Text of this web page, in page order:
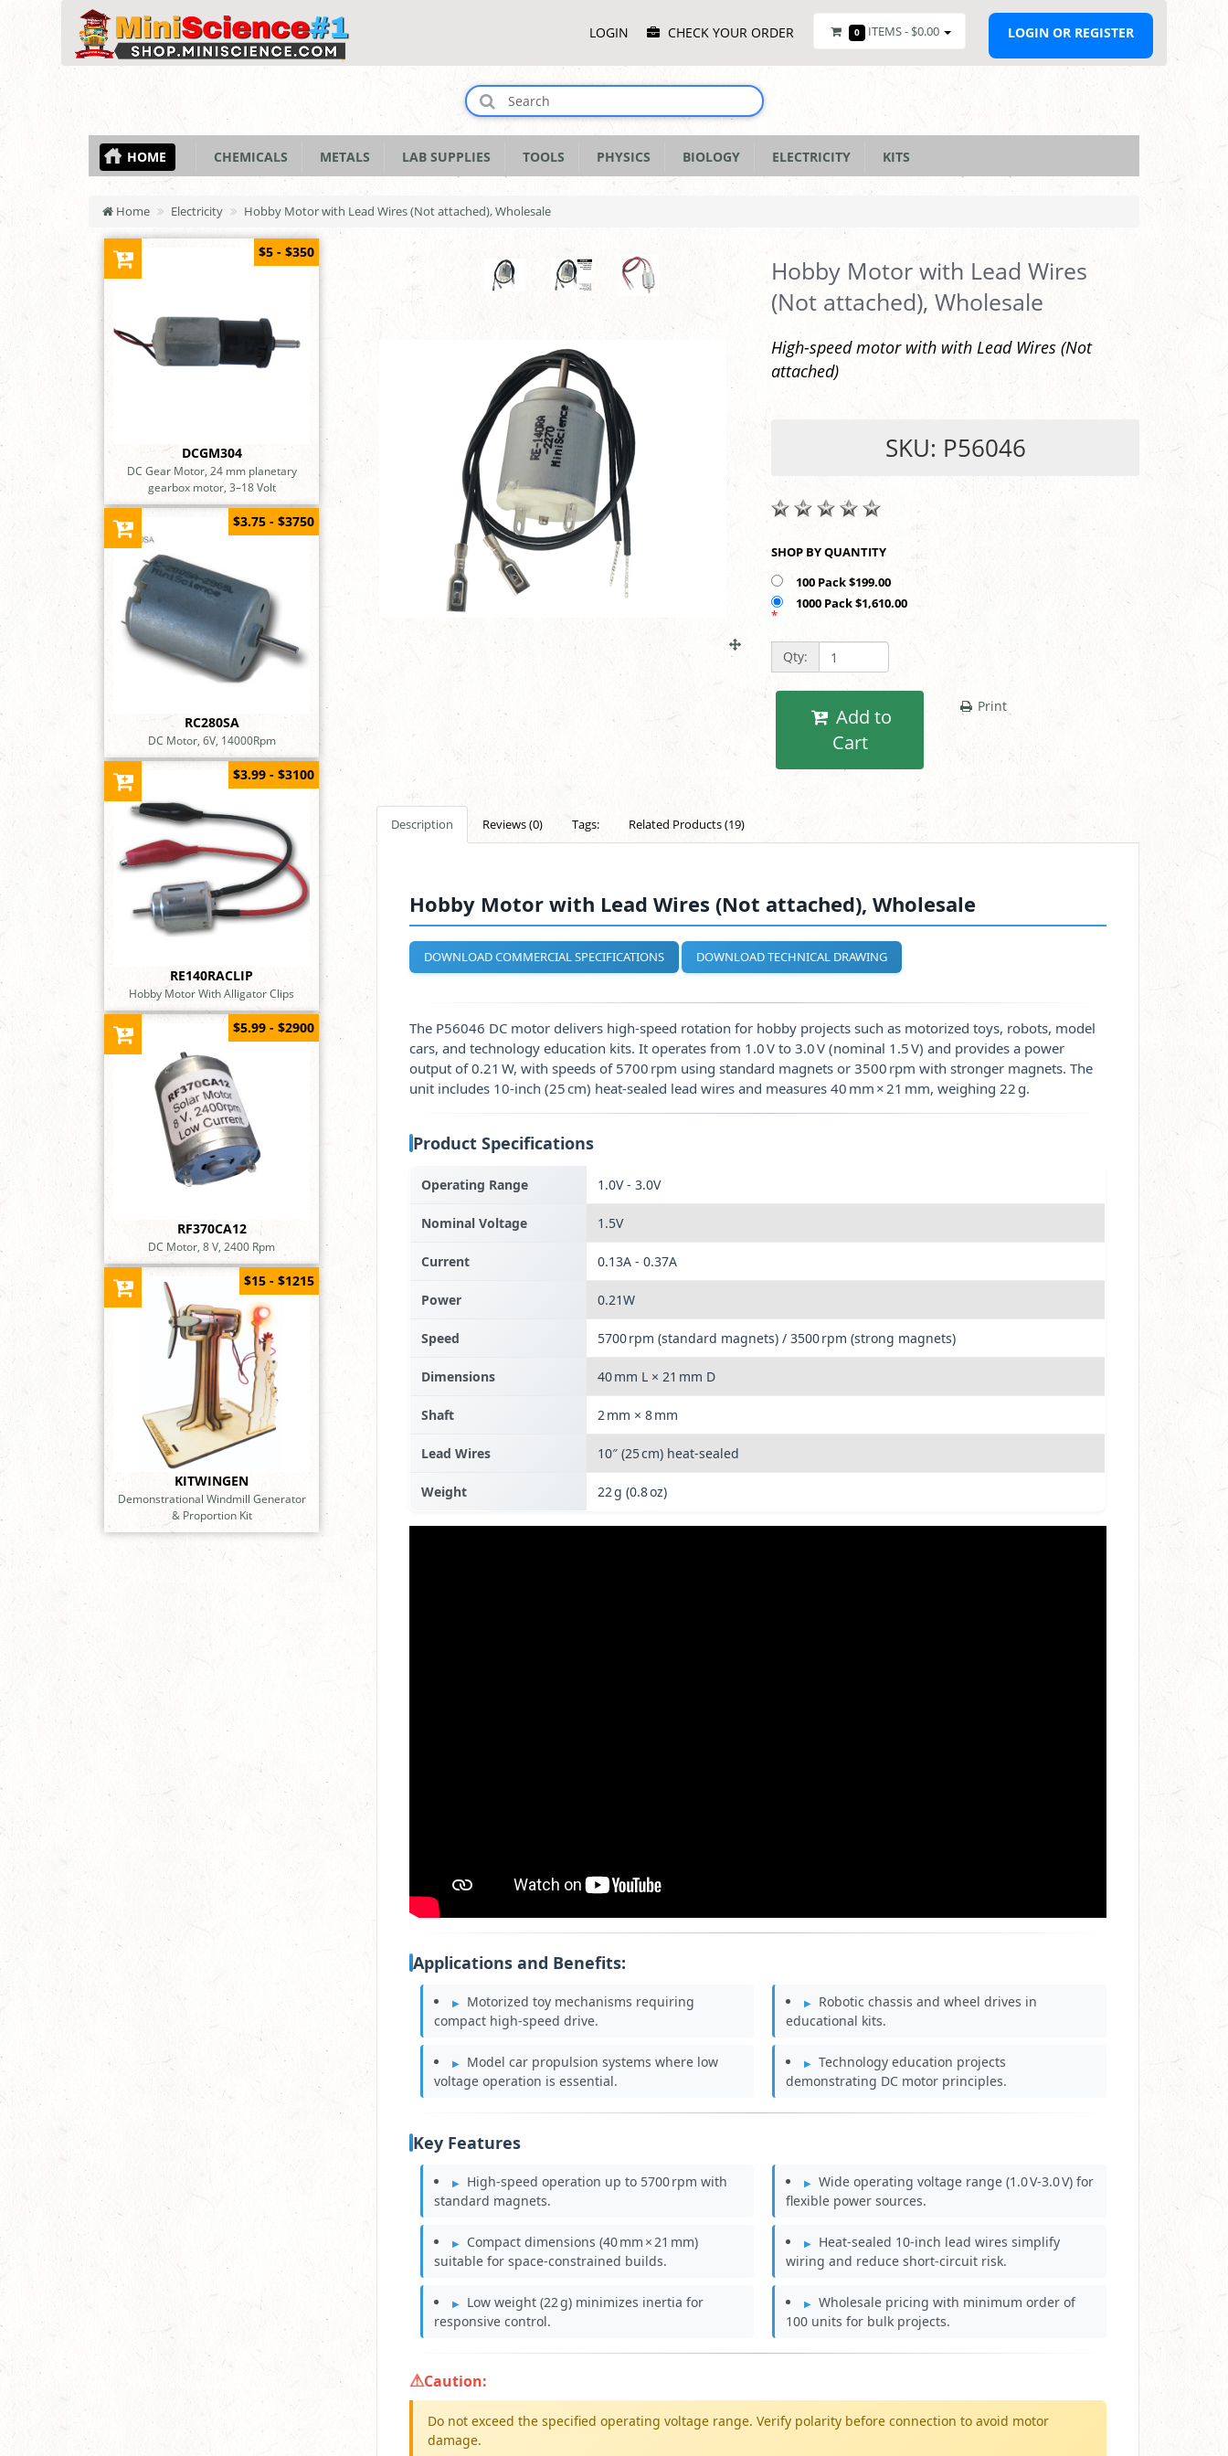
MenuLOGIN CHECK YOUR ORDER 0 ITEMS - $0.00 LOGIN OR REGISTER
HOME CHEMICALS METALS LAB SUPPLIES TOOLS PHYSICS BIOLOGY ELECTRICITY KITS
Home Electricity Hobby Motor with Lead Wires (Not attached), Wholesale
DCGM304
DC Gear Motor, 24 mm planetary
gearbox motor, 3–18 Volt
$5 - $350
RC280SA
DC Motor, 6V, 14000Rpm
$3.75 - $3750
RE140RACLIP
Hobby Motor With Alligator Clips
$3.99 - $3100
RF370CA12
DC Motor, 8 V, 2400 Rpm
$5.99 - $2900
KITWINGEN
Demonstrational Windmill Generator
& Proportion Kit
$15 - $1215
Hobby Motor with Lead Wires
(Not attached), Wholesale
High-speed motor with with Lead Wires (Not
attached)
SKU: P56046
SHOP BY QUANTITY
100 Pack $199.00
1000 Pack $1,610.00
*
Qty:
Cart
Print
Description Reviews (0) Tags: Related Products (19)
Hobby Motor with Lead Wires (Not attached), Wholesale
DOWNLOAD COMMERCIAL SPECIFICATIONS DOWNLOAD TECHNICAL DRAWING
The P56046 DC motor delivers high‑speed rotation for hobby projects such as motorized toys, robots, model
cars, and technology education kits. It operates from 1.0 V to 3.0 V (nominal 1.5 V) and provides a power
output of 0.21 W, with speeds of 5700 rpm using standard magnets or 3500 rpm with stronger magnets. The
unit includes 10‑inch (25 cm) heat‑sealed lead wires and measures 40 mm × 21 mm, weighing 22 g.
Product Specifications
Operating Range 1.0V - 3.0V
Nominal Voltage 1.5V
Current 0.13A - 0.37A
Power 0.21W
Speed 5700 rpm (standard magnets) / 3500 rpm (strong magnets)
Dimensions 40 mm L × 21 mm D
Shaft 2 mm × 8 mm
Lead Wires 10″ (25 cm) heat‑sealed
Weight 22 g (0.8 oz)
Applications and Benefits:
Motorized toy mechanisms requiring
compact high‑speed drive.
Robotic chassis and wheel drives in
educational kits.
Model car propulsion systems where low
voltage operation is essential.
Technology education projects
demonstrating DC motor principles.
Key Features
High‑speed operation up to 5700 rpm with
standard magnets.
Wide operating voltage range (1.0 V‑3.0 V) for
flexible power sources.
Compact dimensions (40 mm × 21 mm)
suitable for space‑constrained builds.
Heat‑sealed 10‑inch lead wires simplify
wiring and reduce short‑circuit risk.
Low weight (22 g) minimizes inertia for
responsive control.
Wholesale pricing with minimum order of
100 units for bulk projects.
Caution:
Do not exceed the specified operating voltage range. Verify polarity before connection to avoid motor
damage.